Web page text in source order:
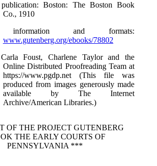
: Boston: The Boston Book
Co., 1910
information and formats:
www.gutenberg.org/ebooks/78802
Foust, Charlene Taylor and the
Online Distributed Proofreading Team at
https://www.pgdp.net (This file was
produced from images generously made
available by The Internet
Archive/American Libraries.)
OF THE PROJECT GUTENBERG
THE EARLY COURTS OF
PENNSYLVANIA ***